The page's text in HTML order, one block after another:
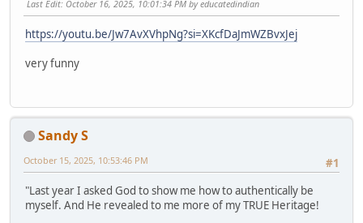
Last Edit: October 16, 2025, 10:01:34 PM by educatedindian
https://youtu.be/Jw7AvXVhpNg?si=XKcfDaJmWZBvxJej
very funny
Sandy S
#1
October 15, 2025, 10:53:46 PM
"Last year I asked God to show me how to authentically be
myself. And He revealed to me more of my TRUE Heritage!